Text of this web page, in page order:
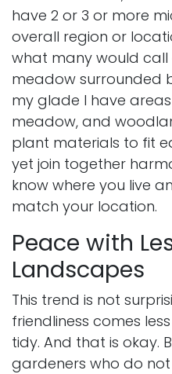
have 2 or 3 or more
overall region or
what many would
meadow surrounded
my glade I have
meadow, and
plant materials to fit
yet join together
know where you live
match your location.
Peace with
Landscapes
This trend is not
friendliness comes
tidy. And that is okay.
gardeners who do